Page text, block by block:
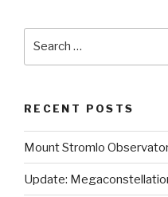
RECENT POSTS
Mount Stromlo
Update: